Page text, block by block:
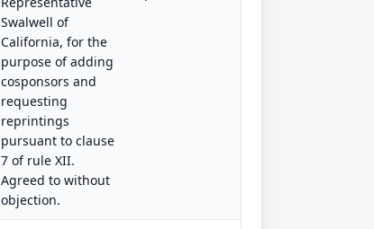
Swalwell of
California, for the
purpose of adding
cosponsors and
requesting
reprintings
pursuant to clause
7 of rule XII.
Agreed to without
objection.